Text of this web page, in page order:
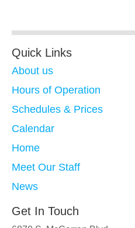
Quick Links
About us
Hours of Operation
Schedules & Prices
Calendar
Home
Meet Our Staff
News
Get In Touch